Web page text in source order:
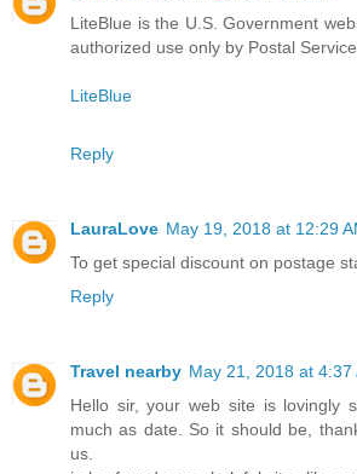
LiteBlue is the U.S. Government
authorized use only by Postal
LiteBlue
Reply
LauraLove May 19, 2018 at 12:29
To get special discount on postage
Reply
Travel nearby May 21, 2018 at 4:37
Hello sir, your web site is lovingly
much as date. So it should be,
us.